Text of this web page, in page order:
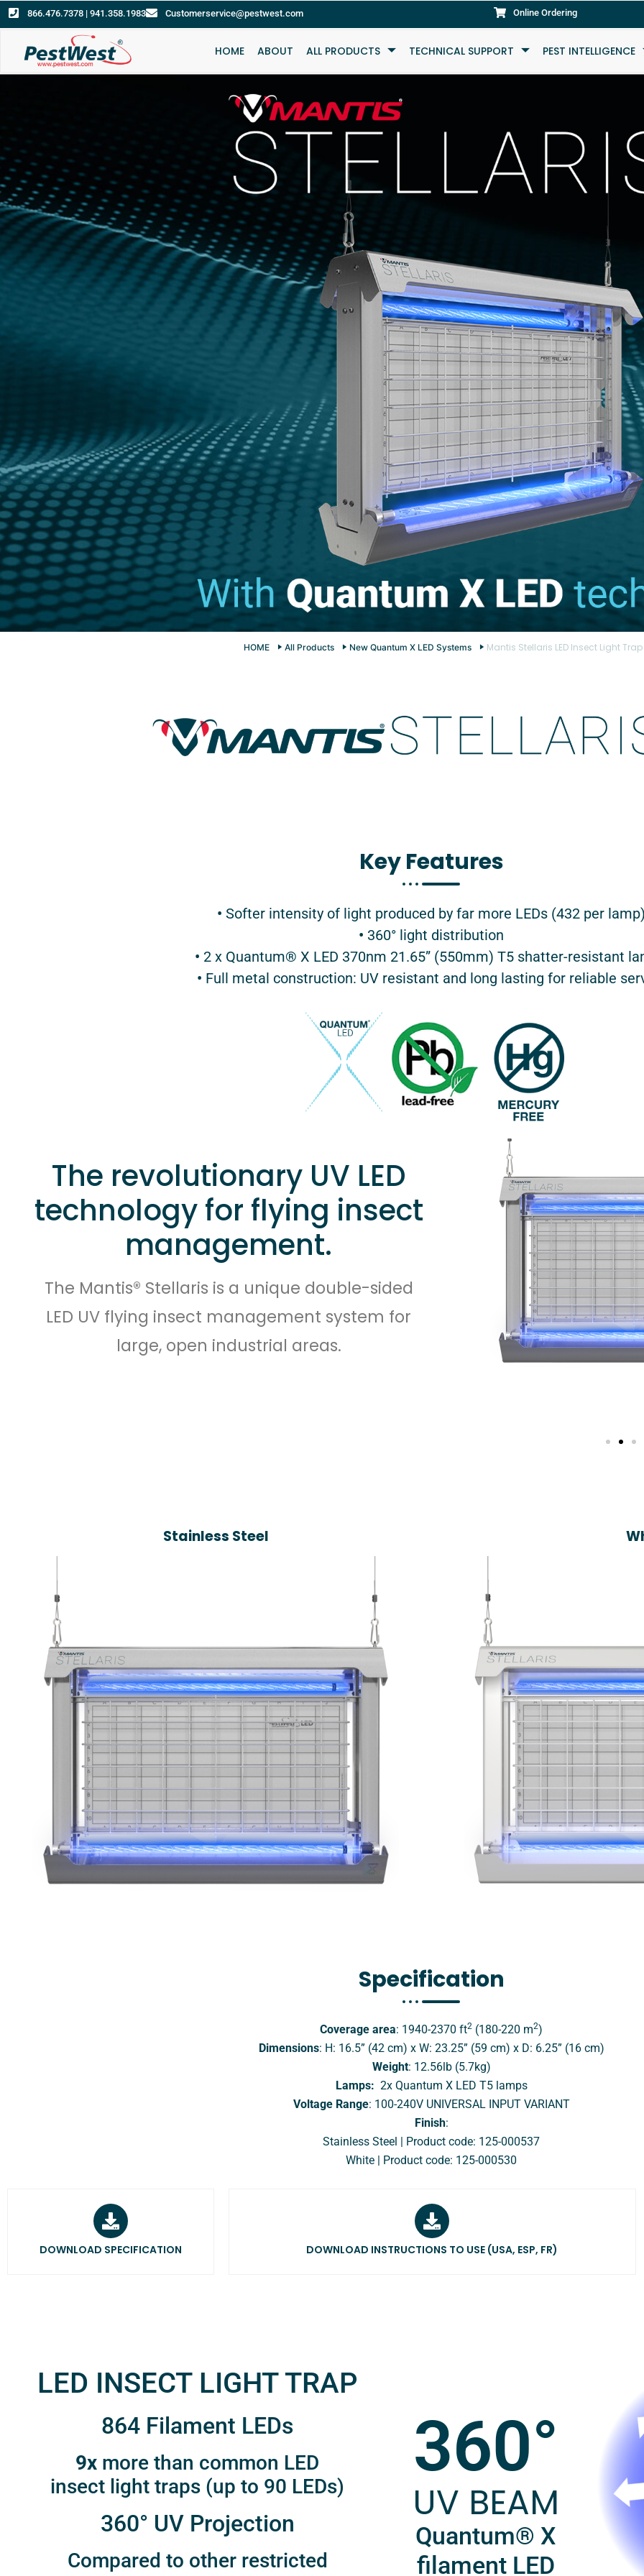
866.476.7378 | 941.358.1983 Customerservice@pestwest.com Online Ordering
HOME ABOUT ALL PRODUCTS TECHNICAL SUPPORT PEST INTELLIGENCE
HOME All Products New Quantum X LED Systems Mantis Stellaris LED Insect Light Trap
Key Features​
• Softer intensity of light produced by far more LEDs (432 per
• 360° light distribution
• 2 x Quantum® X LED 370nm 21.65” (550mm) T5 shatter-resistant
• Full metal construction: UV resistant and long lasting for reliable
The revolutionary UV LED
technology for flying insect
management.
The Mantis® Stellaris is a unique double-sided
LED UV flying insect management system for
large, open industrial areas.
Stainless Steel
Specification​
Coverage area: 1940-2370 ft2 (180-220 m2)
Dimensions: H: 16.5” (42 cm) x W: 23.25” (59 cm) x D: 6.25” (16 cm)
Weight: 12.56lb (5.7kg)
Lamps: 2x Quantum X LED T5 lamps
Voltage Range: 100-240V UNIVERSAL INPUT VARIANT
Finish:
Stainless Steel | Product code: 125-000537
White | Product code: 125-000530
DOWNLOAD SPECIFICATION DOWNLOAD INSTRUCTIONS TO USE (USA, ESP, FR)
LED INSECT LIGHT TRAP
864 Filament LEDs
9x more than common LED
insect light traps (up to 90 LEDs)
360° UV Projection
Compared to other restricted
360°
UV BEAM
Quantum® X
filament LED